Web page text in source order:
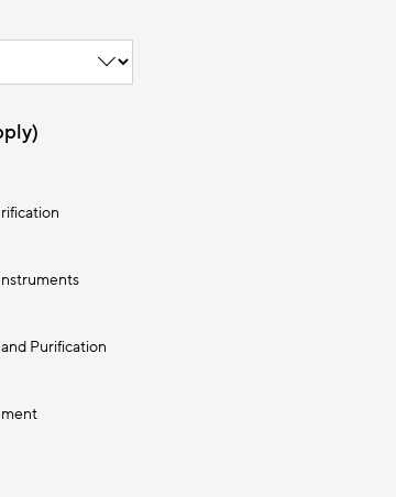
Purification